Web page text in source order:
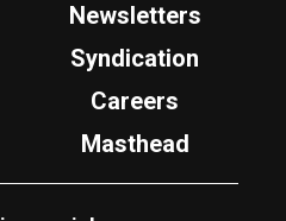
Newsletters
Syndication
Careers
Masthead